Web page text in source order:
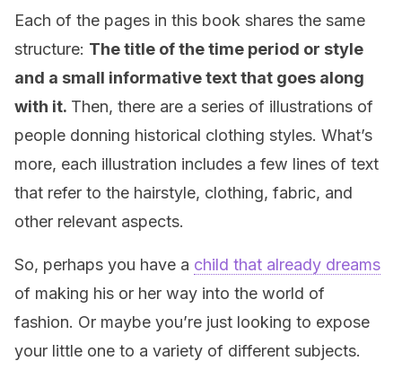
Each of the pages in this book shares the same
structure: The title of the time period or style
and a small informative text that goes along
with it. Then, there are a series of illustrations of
people donning historical clothing styles. What’s
more, each illustration includes a few lines of text
that refer to the hairstyle, clothing, fabric, and
other relevant aspects.
So, perhaps you have a child that already dreams
of making his or her way into the world of
fashion. Or maybe you’re just looking to expose
your little one to a variety of different subjects.